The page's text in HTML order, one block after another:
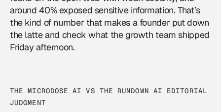
around 40% exposed sensitive information. That’s
the kind of number that makes a founder put down
the latte and check what the growth team shipped
Friday afternoon.
THE MICRODOSE AI VS THE RUNDOWN AI EDITORIAL
JUDGMENT